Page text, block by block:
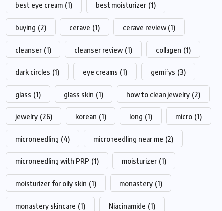
best eye cream (1) best moisturizer (1)
buying (2) cerave (1) cerave review (1)
cleanser (1) cleanser review (1) collagen (1)
dark circles (1) eye creams (1) gemifys (3)
glass (1) glass skin (1) how to clean jewelry (2)
jewelry (26) korean (1) long (1) micro (1)
microneedling (4) microneedling near me (2)
microneedling with PRP (1) moisturizer (1)
moisturizer for oily skin (1) monastery (1)
monastery skincare (1) Niacinamide (1)